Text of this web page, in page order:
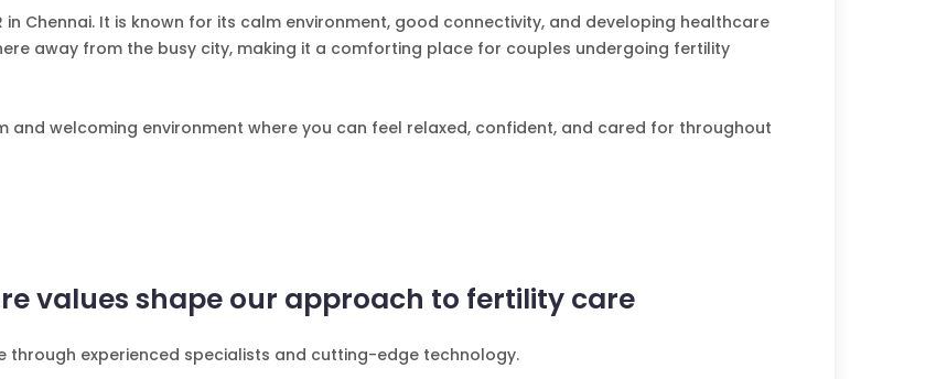
Chennai. It is known for its calm environment, good connectivity, and developing healthcare
away from the busy city, making it a comforting place for couples undergoing fertility
and welcoming environment where you can feel relaxed, confident, and cared for throughout
values shape our approach to fertility care
through experienced specialists and cutting-edge technology.